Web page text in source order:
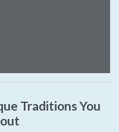
Traditions You